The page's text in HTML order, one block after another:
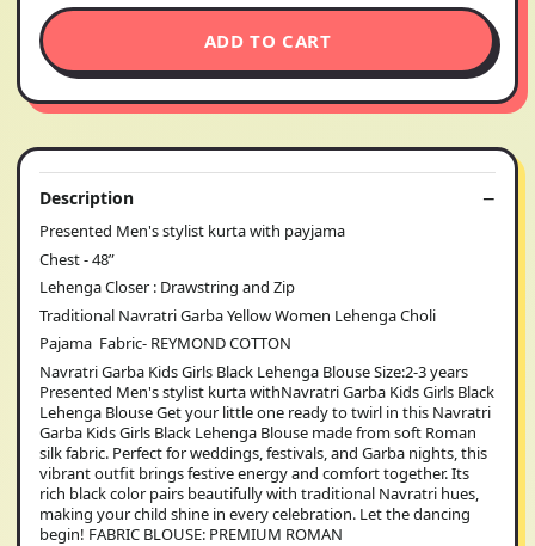
ADD TO CART
Description
Presented Men's stylist kurta with payjama
Chest - 48”
Lehenga Closer : Drawstring and Zip
Traditional Navratri Garba Yellow Women Lehenga Choli
Pajama Fabric- REYMOND COTTON
Navratri Garba Kids Girls Black Lehenga Blouse Size:2-3 years
Presented Men's stylist kurta withNavratri Garba Kids Girls Black
Lehenga Blouse Get your little one ready to twirl in this Navratri
Garba Kids Girls Black Lehenga Blouse made from soft Roman
silk fabric. Perfect for weddings, festivals, and Garba nights, this
vibrant outfit brings festive energy and comfort together. Its
rich black color pairs beautifully with traditional Navratri hues,
making your child shine in every celebration. Let the dancing
begin! FABRIC BLOUSE: PREMIUM ROMAN